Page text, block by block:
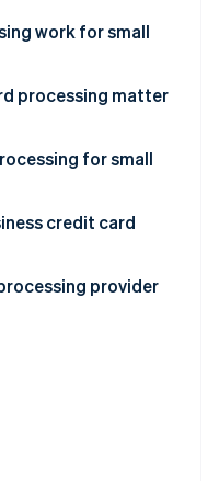
work for small
processing matter
for small
credit card
provider
of credit card
solutions